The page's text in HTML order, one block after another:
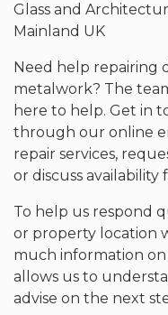
Glass and
Mainland UK
Need help repairing
metalwork? The
here to help. Get in
through our online
repair services,
or discuss availability
To help us respond
or property location
much information
allows us to
advise on the next